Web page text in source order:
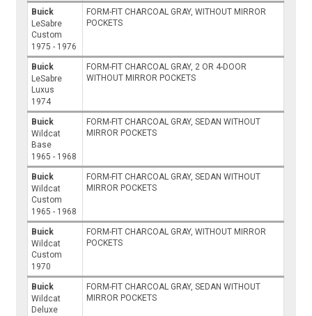
Buick
LeSabre
Custom
1975 - 1976
FORM-FIT CHARCOAL GRAY, WITHOUT MIRROR
POCKETS
Buick
LeSabre
Luxus
1974
FORM-FIT CHARCOAL GRAY, 2 OR 4-DOOR
WITHOUT MIRROR POCKETS
Buick
Wildcat
Base
1965 - 1968
FORM-FIT CHARCOAL GRAY, SEDAN WITHOUT
MIRROR POCKETS
Buick
Wildcat
Custom
1965 - 1968
FORM-FIT CHARCOAL GRAY, SEDAN WITHOUT
MIRROR POCKETS
Buick
Wildcat
Custom
1970
FORM-FIT CHARCOAL GRAY, WITHOUT MIRROR
POCKETS
Buick
Wildcat
Deluxe
FORM-FIT CHARCOAL GRAY, SEDAN WITHOUT
MIRROR POCKETS